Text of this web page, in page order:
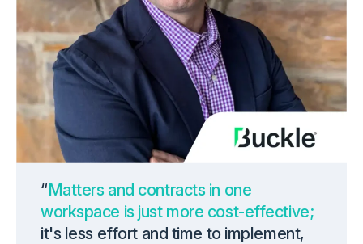
“Matters and contracts in one
workspace is just more cost-effective;
it's less effort and time to implement,